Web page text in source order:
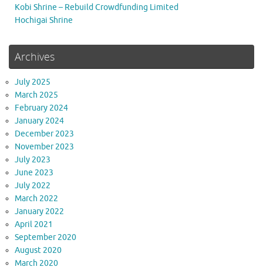
Kobi Shrine – Rebuild Crowdfunding Limited
Hochigai Shrine
Archives
July 2025
March 2025
February 2024
January 2024
December 2023
November 2023
July 2023
June 2023
July 2022
March 2022
January 2022
April 2021
September 2020
August 2020
March 2020